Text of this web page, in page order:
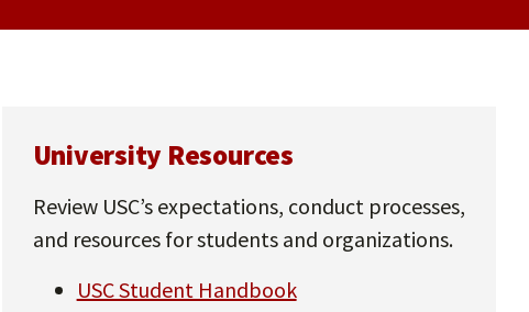
University Resources
Review USC’s expectations, conduct processes,
and resources for students and organizations.
USC Student Handbook